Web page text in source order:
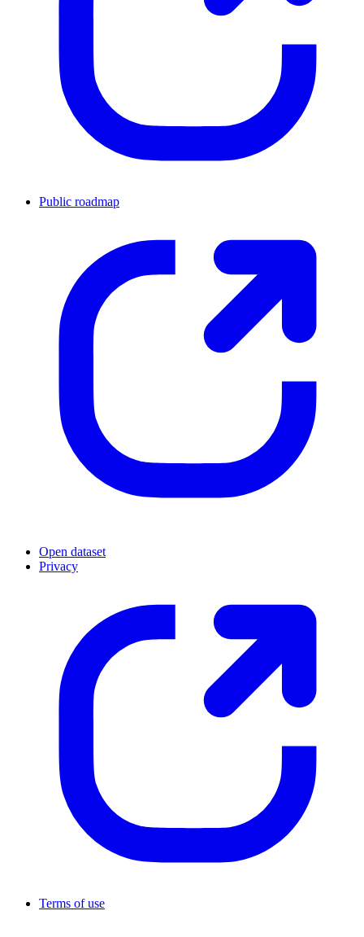
Public roadmap
Open dataset
Privacy
Terms of use